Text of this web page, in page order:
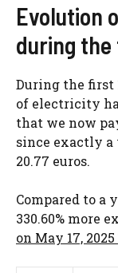
Evolution
during the
During the first
of electricity
that we now
since exactly a
20.77 euros.
Compared to a
330.60% more
on May 17, 2025